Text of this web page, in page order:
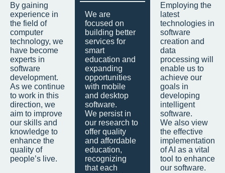
By gaining
experience in
the field of
computer
technology, we
have become
experts in
software
development.
As we continue
to work in this
direction, we
aim to improve
our skills and
knowledge to
enhance the
quality of
people’s live.
We are
focused on
building better
services for
smart
education and
expanding
opportunities
with mobile
and desktop
software.
We persist in
our research to
offer quality
and affordable
education,
recognizing
that each
Employing the
latest
technologies in
software
creation and
data
processing will
enable us to
achieve our
goals in
developing
intelligent
software.
We also view
the effective
implementation
of AI as a vital
tool to enhance
our software.